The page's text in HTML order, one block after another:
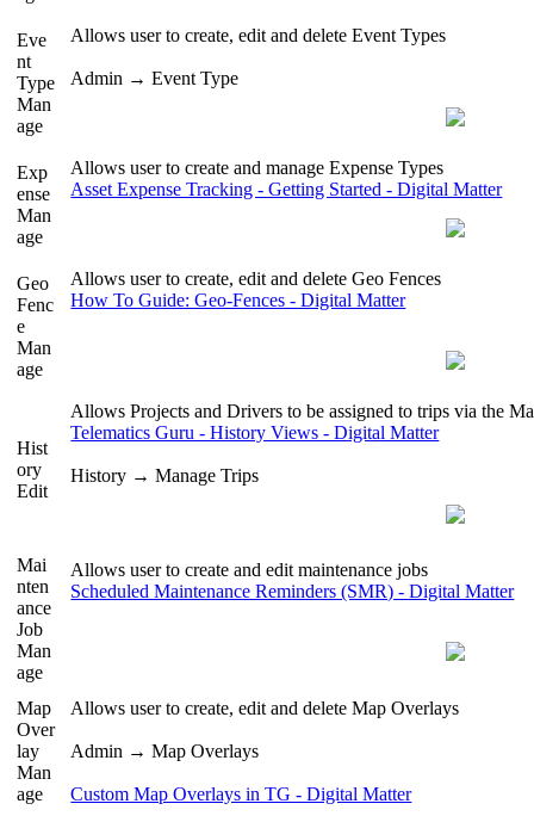
Eve
nt
Type
Man
age
Allows user to create, edit and delete Event Types
Admin → Event Type
Exp
ense
Man
age
Allows user to create and manage Expense Types
Asset Expense Tracking - Getting Started - Digital Matter
Geo
Fenc
e
Man
age
Allows user to create, edit and delete Geo Fences
How To Guide: Geo-Fences - Digital Matter
Hist
ory
Edit
Allows Projects and Drivers to be assigned to trips via the
Telematics Guru - History Views - Digital Matter
History → Manage Trips
Mai
nten
ance
Job
Man
age
Allows user to create and edit maintenance jobs
Scheduled Maintenance Reminders (SMR) - Digital Matter
Map
Over
lay
Man
age
Allows user to create, edit and delete Map Overlays
Admin → Map Overlays
Custom Map Overlays in TG - Digital Matter